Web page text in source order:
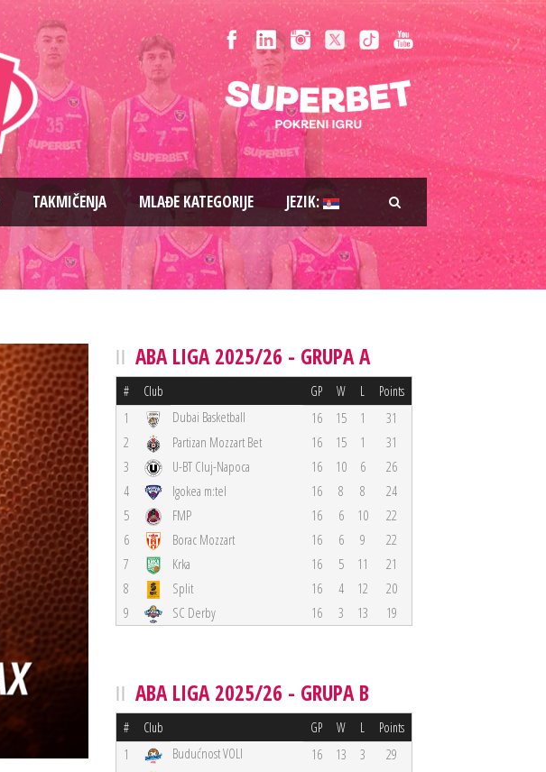
TAKMIČENJA MLAĐE KATEGORIJE JEZIK:
ABA LIGA 2025/26 - GRUPA A
# Club GP W L Points
1 Dubai Basketball 16 15 1
31
2
Partizan Mozzart Bet 16 15 1
31
3
U-BT Cluj-Napoca 16 10 6
26
4
Igokea m:tel 16 8 8
24
5
FMP 16 6 10
22
6
Borac Mozzart 16 6 9
22
7
Krka 16 5 11
21
8
Split 16 4 12
20
9
SC Derby 16 3 13 19
ABA LIGA 2025/26 - GRUPA B
# Club GP W L Points
1 Budućnost VOLI 16 13 3
29